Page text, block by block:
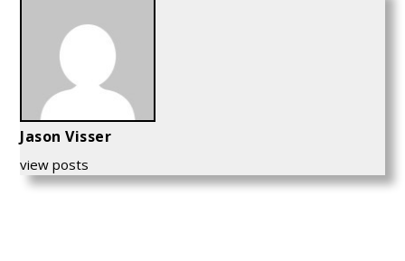
Jason Visser
view posts